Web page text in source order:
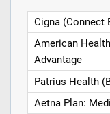
Cigna (Connect
American
Advantage
Patrius Health
Aetna Plan: